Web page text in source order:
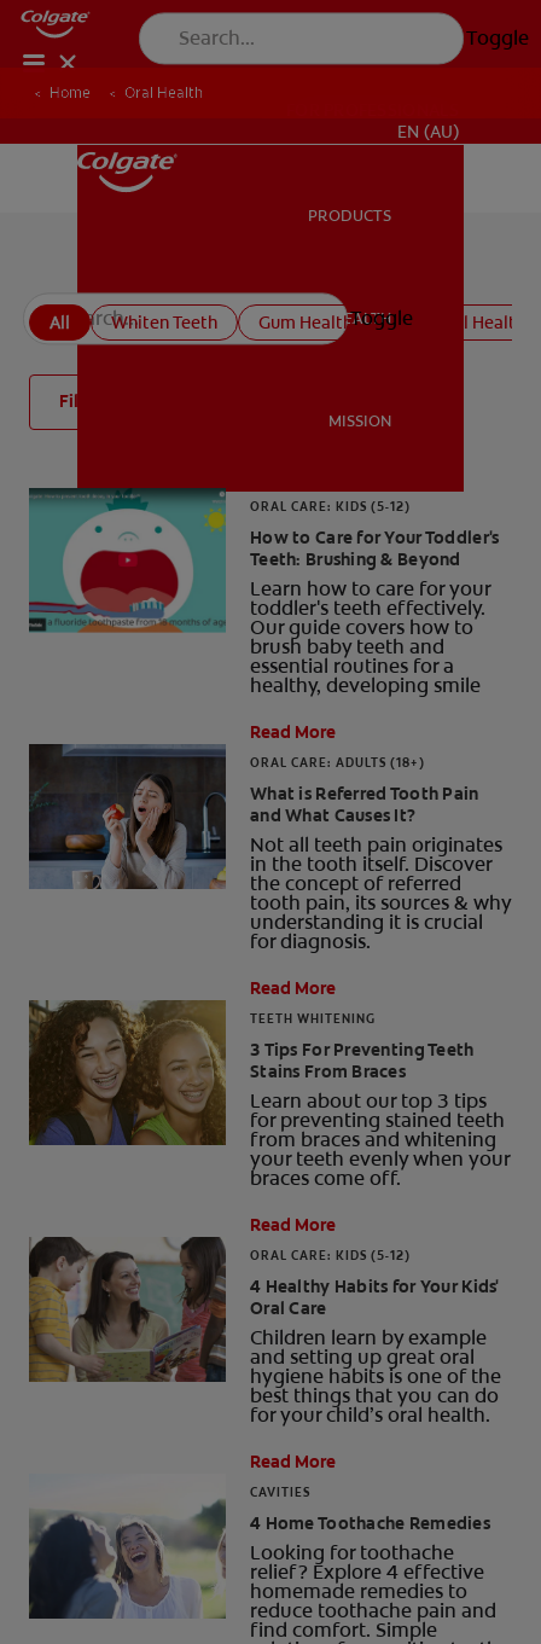
Toggle
ORAL HEALTH
MISSION
FOR PROFESSIONALS
EN (AU)
PRODUCTS
ORAL HEALTH
MISSION
Toggle
Home Oral Health
All Whiten Teeth Gum Health Kids' Oral Health
Filter
ORAL CARE: KIDS (5-12)
How to Care for Your Toddler's
Teeth: Brushing & Beyond
Learn how to care for your
toddler's teeth effectively.
Our guide covers how to
brush baby teeth and
essential routines for a
healthy, developing smile
Read More
ORAL CARE: ADULTS (18+)
What is Referred Tooth Pain
and What Causes It?
Not all teeth pain originates
in the tooth itself. Discover
the concept of referred
tooth pain, its sources & why
understanding it is crucial
for diagnosis.
Read More
TEETH WHITENING
3 Tips For Preventing Teeth
Stains From Braces
Learn about our top 3 tips
for preventing stained teeth
from braces and whitening
your teeth evenly when your
braces come off.
Read More
ORAL CARE: KIDS (5-12)
4 Healthy Habits for Your Kids'
Oral Care
Children learn by example
and setting up great oral
hygiene habits is one of the
best things that you can do
for your child’s oral health.
Read More
CAVITIES
4 Home Toothache Remedies
Looking for toothache
relief? Explore 4 effective
homemade remedies to
reduce toothache pain and
find comfort. Simple